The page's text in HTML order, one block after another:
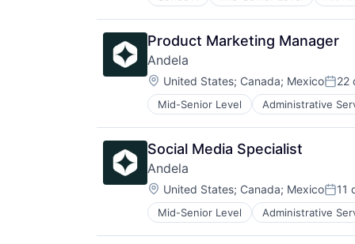
Technology
Training
Virtual Reality
Virtualization
Workforce Development
CRM
Data Collection
Information Technology and
Management Consulting
Media and Information Services
Platform
Product Management
Product Strategy
Professional Services
Sales
Sales & Marketing
Sales Effectiveness
Software
Technology
Product Marketing Manager
Andela
Location:
United States; Canada; Mexico 22
Mid-Senior Level Administrative
Software
Software Development
Social Media Specialist
Andela
Location:
United States; Canada; Mexico 11
Mid-Senior Level Administrative
Software
Software Development